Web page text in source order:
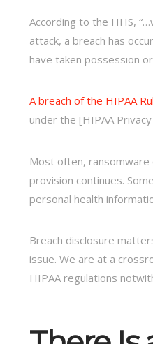
According to the HHS,
attack, a breach has
have taken possession
A breach of the HIPAA
under the [HIPAA
Most often,
provision continues.
personal health
Breach disclosure
issue. We are at a
HIPAA regulations